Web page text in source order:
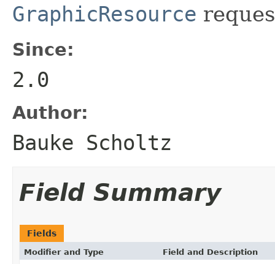
GraphicResource
Since:
2.0
Author:
Bauke Scholtz
Field Summary
Fields
Modifier and Type Field and Description